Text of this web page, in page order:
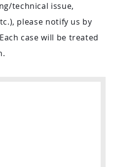
technical issue,
please notify us by
case will be treated